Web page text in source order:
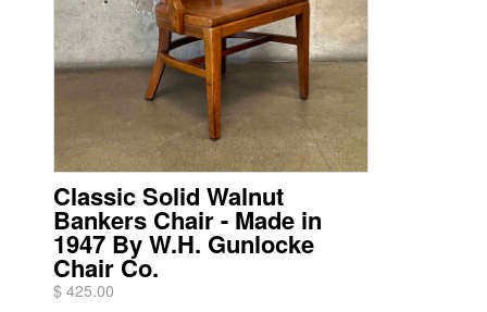
Classic Solid Walnut
Bankers Chair - Made in
1947 By W.H. Gunlocke
Chair Co.
$ 425.00